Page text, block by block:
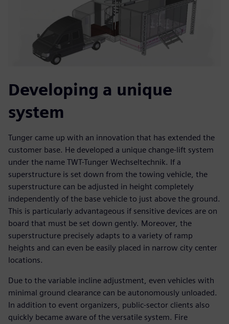
Developing a unique
system
Tunger came up with an innovation that has extended the
customer base. He developed a unique change-lift system
under the name TWT-Tunger Wechseltechnik. If a
superstructure is set down from the towing vehicle, the
superstructure can be adjusted in height completely
independently of the base vehicle to just above the ground.
This is particularly advantageous if sensitive devices are on
board that must be set down gently. Moreover, the
superstructure precisely adapts to a variety of ramp
heights and can even be easily placed in narrow city center
locations.
Due to the variable incline adjustment, even vehicles with
minimal ground clearance can be autonomously unloaded.
In addition to event organizers, public-sector clients also
quickly became aware of the versatile system. Fire